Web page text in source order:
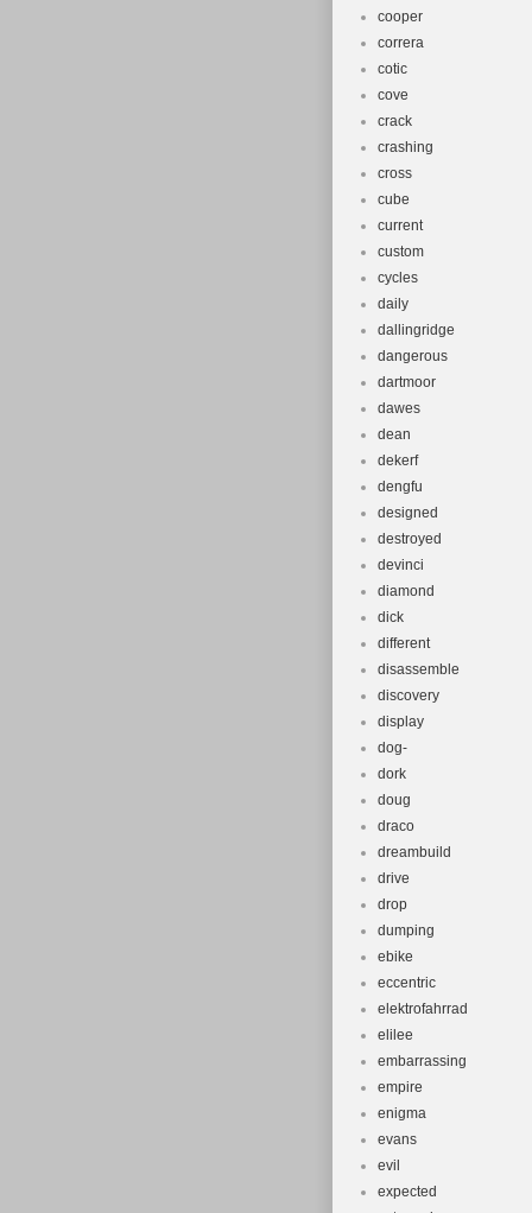
cooper
correra
cotic
cove
crack
crashing
cross
cube
current
custom
cycles
daily
dallingridge
dangerous
dartmoor
dawes
dean
dekerf
dengfu
designed
destroyed
devinci
diamond
dick
different
disassemble
discovery
display
dog-
dork
doug
draco
dreambuild
drive
drop
dumping
ebike
eccentric
elektrofahrrad
elilee
embarrassing
empire
enigma
evans
evil
expected